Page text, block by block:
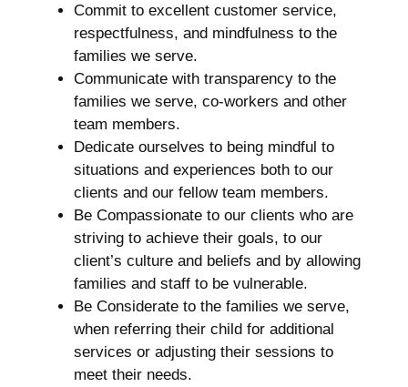
Commit to excellent customer service,
respectfulness, and mindfulness to the
families we serve.
Communicate with transparency to the
families we serve, co-workers and other
team members.
Dedicate ourselves to being mindful to
situations and experiences both to our
clients and our fellow team members.
Be Compassionate to our clients who are
striving to achieve their goals, to our
client’s culture and beliefs and by allowing
families and staff to be vulnerable.
Be Considerate to the families we serve,
when referring their child for additional
services or adjusting their sessions to
meet their needs.